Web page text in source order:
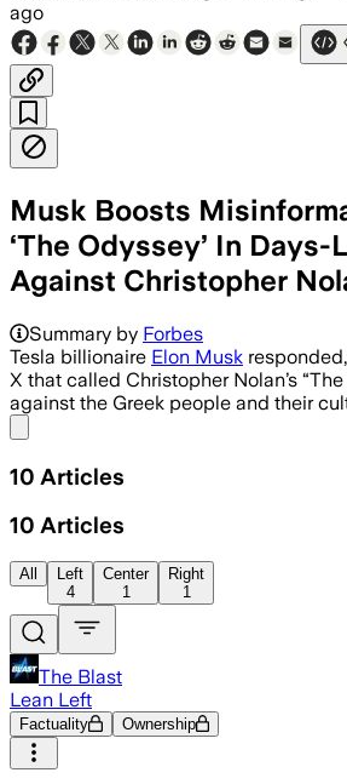
ago
Musk Boosts
‘The Odyssey’ In
Against Christopher
Musk has amplified
Summary by Forbes
Tesla billionaire Elon Musk
X that called Christopher Nolan’s
against the Greek people and their
10 Articles
10 Articles
All
Left
4
Center
1
Right
1
The Blast
Lean Left
Factuality Ownership